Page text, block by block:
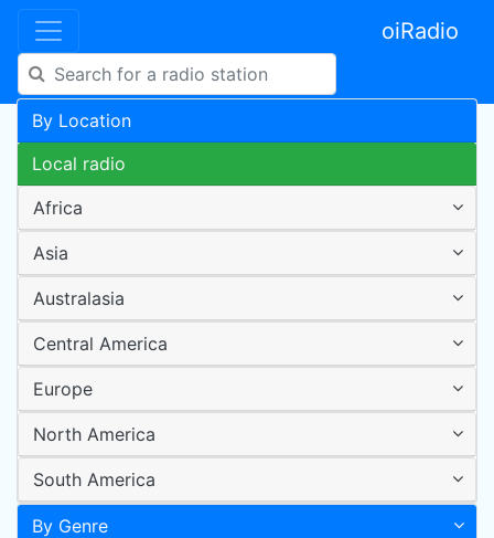
oiRadio
By Location
Local radio
Africa
Asia
Australasia
Central America
Europe
North America
South America
By Genre